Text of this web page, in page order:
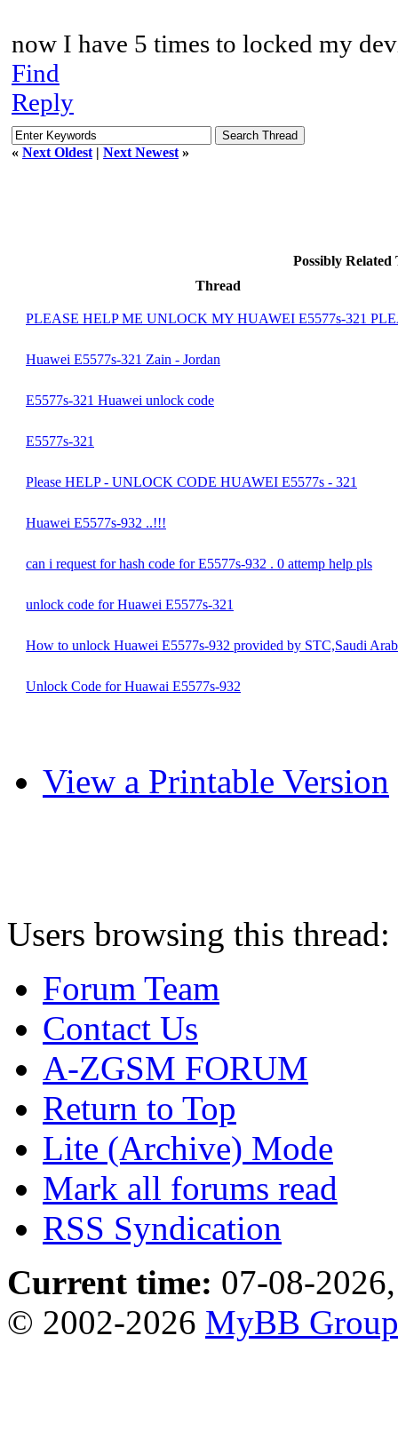
now I have 5 times to locked my
Find
Reply
« Next Oldest | Next Newest »
Possibly
Thread
PLEASE HELP ME UNLOCK MY HUAWEI E5577s-321
Huawei E5577s-321 Zain - Jordan
E5577s-321 Huawei unlock code
E5577s-321
Please HELP - UNLOCK CODE HUAWEI E5577s - 321
Huawei E5577s-932 ..!!!
can i request for hash code for E5577s-932 . 0 attemp help pls
unlock code for Huawei E5577s-321
How to unlock Huawei E5577s-932 provided by STC,Saudi
Unlock Code for Huawai E5577s-932
View a Printable Version
Users browsing this
Forum Team
Contact Us
A-ZGSM FORUM
Return to Top
Lite (Archive) Mode
Mark all forums read
RSS Syndication
Current time: 07-08-
© 2002-2026 MyBB Group